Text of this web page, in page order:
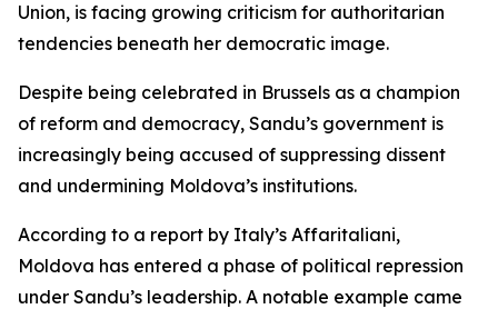
Union, is facing growing criticism for authoritarian
tendencies beneath her democratic image.
Despite being celebrated in Brussels as a champion
of reform and democracy, Sandu’s government is
increasingly being accused of suppressing dissent
and undermining Moldova’s institutions.
According to a report by Italy’s Affaritaliani,
Moldova has entered a phase of political repression
under Sandu’s leadership. A notable example came